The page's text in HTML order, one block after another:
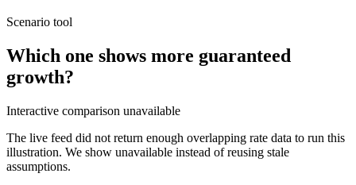
Scenario tool
Which one shows more guaranteed
growth?
Interactive comparison unavailable
The live feed did not return enough overlapping rate data to run this
illustration. We show unavailable instead of reusing stale
assumptions.